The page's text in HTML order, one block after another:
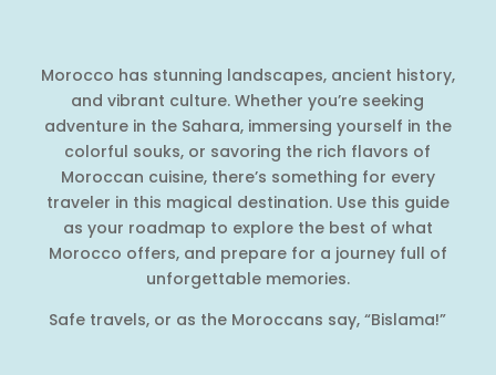
Morocco has stunning landscapes, ancient history,
and vibrant culture. Whether you’re seeking
adventure in the Sahara, immersing yourself in the
colorful souks, or savoring the rich flavors of
Moroccan cuisine, there’s something for every
traveler in this magical destination. Use this guide
as your roadmap to explore the best of what
Morocco offers, and prepare for a journey full of
unforgettable memories.
Safe travels, or as the Moroccans say, “Bislama!”